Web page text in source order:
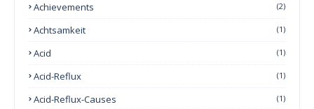
Achievements (2)
Achtsamkeit (1)
Acid (1)
Acid-Reflux (1)
Acid-Reflux-Causes (1)